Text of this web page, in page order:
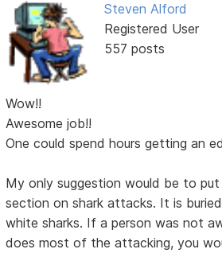
Steven Alford
Registered User
557 posts
Wow!!
Awesome job!!
One could spend hours getting an
My only suggestion would be to
section on shark attacks. It is
white sharks. If a person was not
does most of the attacking, you